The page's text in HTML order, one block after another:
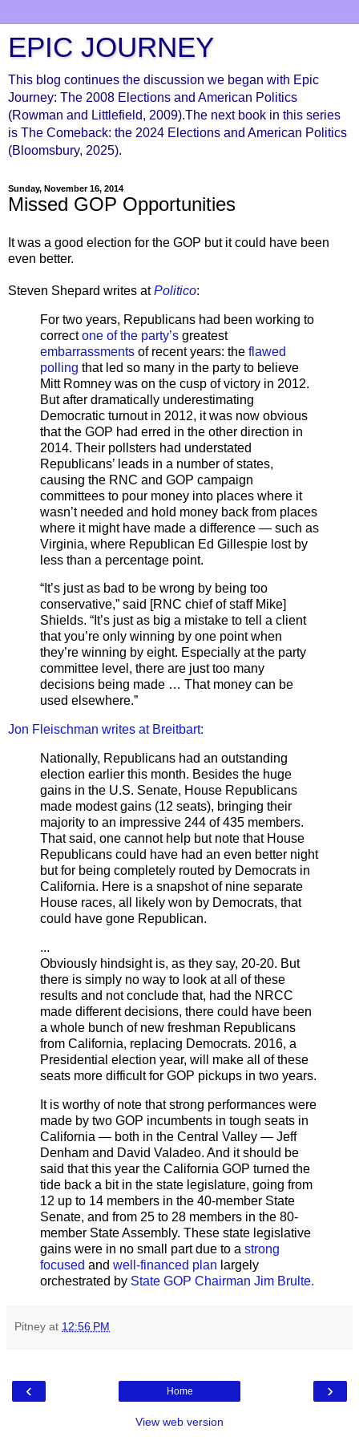
EPIC JOURNEY
This blog continues the discussion we began with Epic
Journey: The 2008 Elections and American Politics
(Rowman and Littlefield, 2009).The next book in this series
is The Comeback: the 2024 Elections and American Politics
(Bloomsbury, 2025).
Sunday, November 16, 2014
Missed GOP Opportunities
It was a good election for the GOP but it could have been
even better.
Steven Shepard writes atPolitico:
For two years, Republicans had been working to
correctone of the party’s greatest
embarrassments of recent years: the flawed
polling that led so many in the party to believe
Mitt Romney was on the cusp of victory in 2012.
But after dramatically underestimating
Democratic turnout in 2012, it was now obvious
that the GOP had erred in the other direction in
2014. Their pollsters had understated
Republicans’ leads in a number of states,
causing the RNC and GOP campaign
committees to pour money into places where it
wasn’t needed and hold money back from places
where it might have made a difference — such as
Virginia, where Republican Ed Gillespie lost by
less than a percentage point.
“It’s just as bad to be wrong by being too
conservative,” said [RNC chief of staff Mike]
Shields. “It’s just as big a mistake to tell a client
that you’re only winning by one point when
they’re winning by eight. Especially at the party
committee level, there are just too many
decisions being made … That money can be
used elsewhere.”
Jon Fleischman writes at Breitbart:
Nationally, Republicans had an outstanding
election earlier this month. Besides the huge
gains in the U.S. Senate, House Republicans
made modest gains (12 seats), bringing their
majority to an impressive 244 of 435 members.
That said, one cannot help but note that House
Republicans could have had an even better night
but for being completely routed by Democrats in
California. Here is a snapshot of nine separate
House races, all likely won by Democrats, that
could have gone Republican.
...
Obviously hindsight is, as they say, 20-20. But
there is simply no way to look at all of these
results and not conclude that, had the NRCC
made different decisions, there could have been
a whole bunch of new freshman Republicans
from California, replacing Democrats. 2016, a
Presidential election year, will make all of these
seats more difficult for GOP pickups in two years.
It is worthy of note that strong performances were
made by two GOP incumbents in tough seats in
California — both in the Central Valley — Jeff
Denham and David Valadeo. And it should be
said that this year the California GOP turned the
tide back a bit in the state legislature, going from
12 up to 14 members in the 40-member State
Senate, and from 25 to 28 members in the 80-
member State Assembly. These state legislative
gains were in no small part due to a strong
focused and well-financed plan largely
orchestrated by State GOP Chairman Jim Brulte.
Pitney at 12:56 PM
‹ ›
Home
View web version